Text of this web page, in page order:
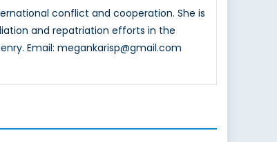
conflict and cooperation. She is
and repatriation efforts in the
Email: megankarisp@gmail.com